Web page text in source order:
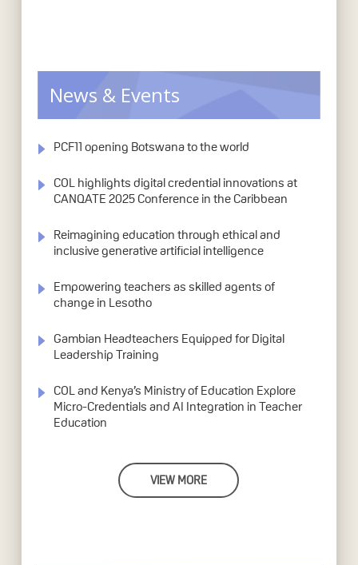
News & Events
PCF11 opening Botswana to the world
COL highlights digital credential innovations at
CANQATE 2025 Conference in the Caribbean
Reimagining education through ethical and
inclusive generative artificial intelligence
Empowering teachers as skilled agents of
change in Lesotho
Gambian Headteachers Equipped for Digital
Leadership Training
COL and Kenya’s Ministry of Education Explore
Micro-Credentials and AI Integration in Teacher
Education
VIEW MORE